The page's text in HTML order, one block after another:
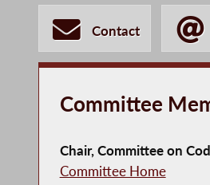
Contact
Committee
Chair, Committee on
Committee Home